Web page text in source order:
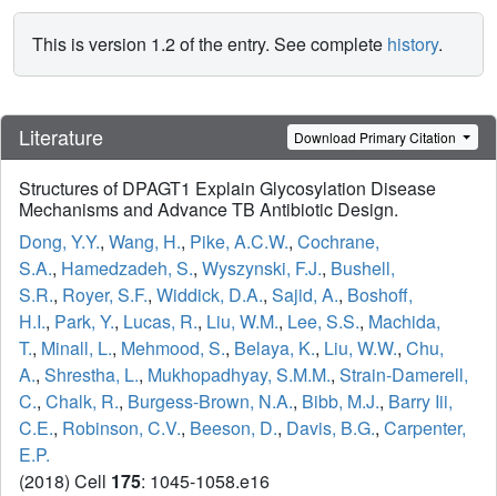
This is version 1.2 of the entry. See complete history.
Literature Download Primary Citation
Structures of DPAGT1 Explain Glycosylation Disease
Mechanisms and Advance TB Antibiotic Design.
Dong, Y.Y., Wang, H., Pike, A.C.W., Cochrane,
S.A., Hamedzadeh, S., Wyszynski, F.J., Bushell,
S.R., Royer, S.F., Widdick, D.A., Sajid, A., Boshoff,
H.I., Park, Y., Lucas, R., Liu, W.M., Lee, S.S., Machida,
T., Minall, L., Mehmood, S., Belaya, K., Liu, W.W., Chu,
A., Shrestha, L., Mukhopadhyay, S.M.M., Strain-Damerell,
C., Chalk, R., Burgess-Brown, N.A., Bibb, M.J., Barry Iii,
C.E., Robinson, C.V., Beeson, D., Davis, B.G., Carpenter,
E.P.
(2018) Cell 175: 1045-1058.e16